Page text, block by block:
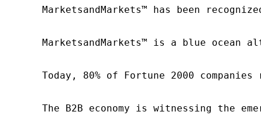
MarketsandMarkets™ has been
MarketsandMarkets™ is a blue
Today, 80% of Fortune 2000
The B2B economy is witnessing the